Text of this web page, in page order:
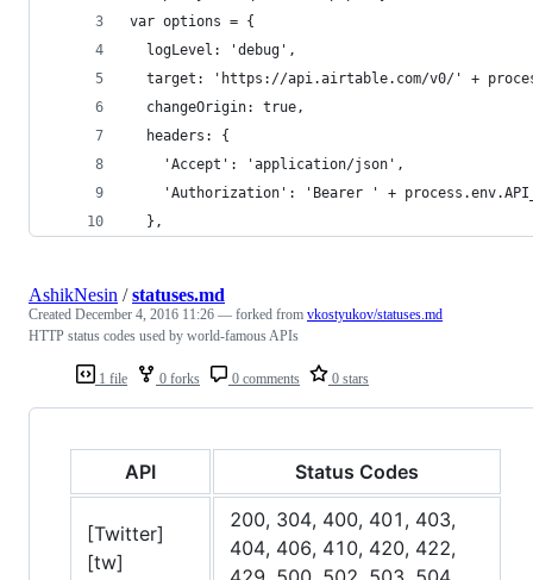
var options = {
  logLevel: 'debug',
target: 'https://api.airtable.com/v0/' +
  changeOrigin: true,
  headers: {
    'Accept': 'application/json',
'Authorization': 'Bearer ' +
  },
1 file 0 forks 0 comments 0 stars
AshikNesin /statuses.md
Created December 4, 2016 11:26 — forked from vkostyukov/statuses.md
HTTP status codes used by world-famous APIs
API Status Codes
[Twitter]
[tw]
200, 304, 400, 401, 403,
404, 406, 410, 420, 422,